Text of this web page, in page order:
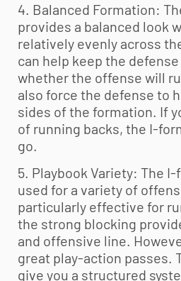
4. Balanced Formation:
provides a balanced look
relatively evenly across
can help keep the
whether the offense will
also force the defense to
sides of the formation. If
of running backs, the I-
go.
5. Playbook Variety: The
used for a variety of
particularly effective for
the strong blocking
and offensive line.
great play-action passes.
give you a structured